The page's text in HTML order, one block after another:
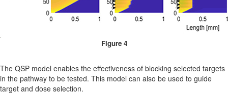
Figure 4
The QSP model enables the effectiveness of blocking selected targets
in the pathway to be tested. This model can also be used to guide
target and dose selection.